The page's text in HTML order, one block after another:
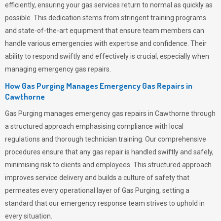
efficiently, ensuring your gas services return to normal as quickly as
possible. This dedication stems from stringent training programs
and state-of-the-art equipment that ensure team members can
handle various emergencies with expertise and confidence. Their
ability to respond swiftly and effectively is crucial, especially when
managing emergency gas repairs.
How Gas Purging Manages Emergency Gas Repairs in
Cawthorne
Gas Purging manages emergency gas repairs in Cawthorne through
a structured approach emphasising compliance with local
regulations and thorough technician training. Our comprehensive
procedures ensure that any gas repair is handled swiftly and safely,
minimising risk to clients and employees. This structured approach
improves service delivery and builds a culture of safety that
permeates every operational layer ofGas Purging, setting a
standard that our emergency response team strives to uphold in
every situation.